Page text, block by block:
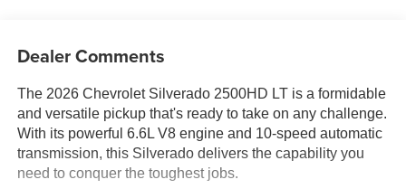
Dealer Comments
The 2026 Chevrolet Silverado 2500HD LT is a formidable
and versatile pickup that's ready to take on any challenge.
With its powerful 6.6L V8 engine and 10-speed automatic
transmission, this Silverado delivers the capability you
need to conquer the toughest jobs.